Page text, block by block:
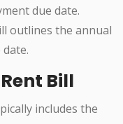
due date.
outlines the annual
Bill
includes the